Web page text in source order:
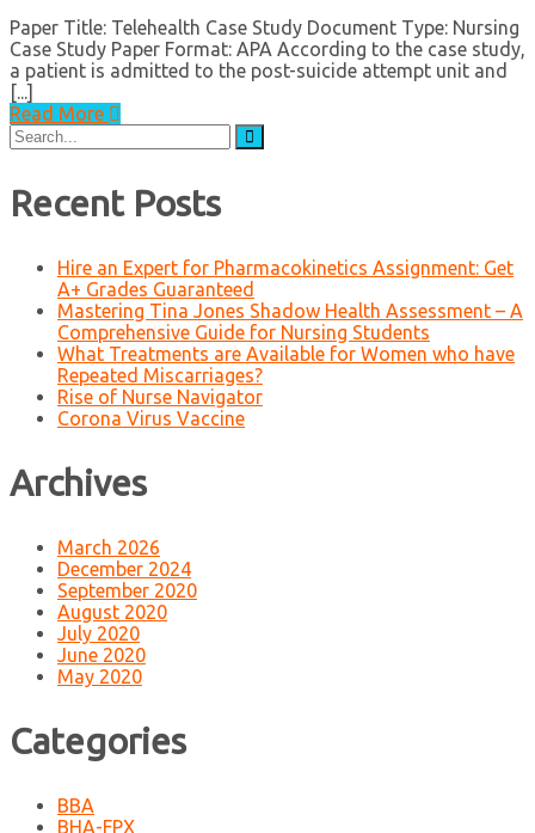
Paper Title: Telehealth Case Study Document Type: Nursing
Case Study Paper Format: APA According to the case study,
a patient is admitted to the post-suicide attempt unit and
[...]
Read More
Search
for:
Recent Posts
Hire an Expert for Pharmacokinetics Assignment: Get
A+ Grades Guaranteed
Mastering Tina Jones Shadow Health Assessment – A
Comprehensive Guide for Nursing Students
What Treatments are Available for Women who have
Repeated Miscarriages?
Rise of Nurse Navigator
Corona Virus Vaccine
Archives
March 2026
December 2024
September 2020
August 2020
July 2020
June 2020
May 2020
Categories
BBA
BHA-FPX